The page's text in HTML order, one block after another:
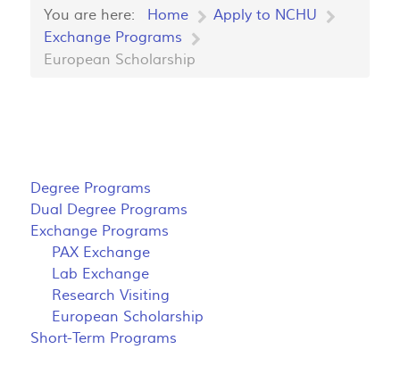
You are here: Home
Apply to NCHU
Exchange Programs
European Scholarship
Degree Programs
Dual Degree Programs
Exchange Programs
PAX Exchange
Lab Exchange
Research Visiting
European Scholarship
Short-Term Programs